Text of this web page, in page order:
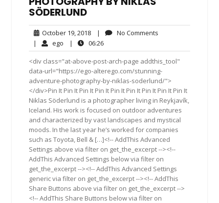
SÖDERLUND
October 19, 2018October
19,
2018
| No Comments
| ego ego| 06:2606:26
<div class="at-above-post-arch-page addthis_tool"
data-url="https://ego-alterego.com/stunning-
adventure-photography-by-niklas-soderlund/">
</div>Pin It Pin It Pin It Pin It Pin It Pin It Pin It Pin It Pin It
Niklas Söderlund is a photographer living in Reykjavík,
Iceland. His work is focused on outdoor adventures
and characterized by vast landscapes and mystical
moods. In the last year he’s worked for companies
such as Toyota, Bell & […]<!-- AddThis Advanced
Settings above via filter on get_the_excerpt --><!--
AddThis Advanced Settings below via filter on
get_the_excerpt --><!-- AddThis Advanced Settings
generic via filter on get_the_excerpt --><!-- AddThis
Share Buttons above via filter on get_the_excerpt -->
<!-- AddThis Share Buttons below via filter on